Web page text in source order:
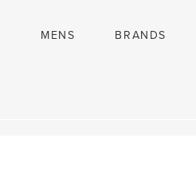
MENS BRANDS